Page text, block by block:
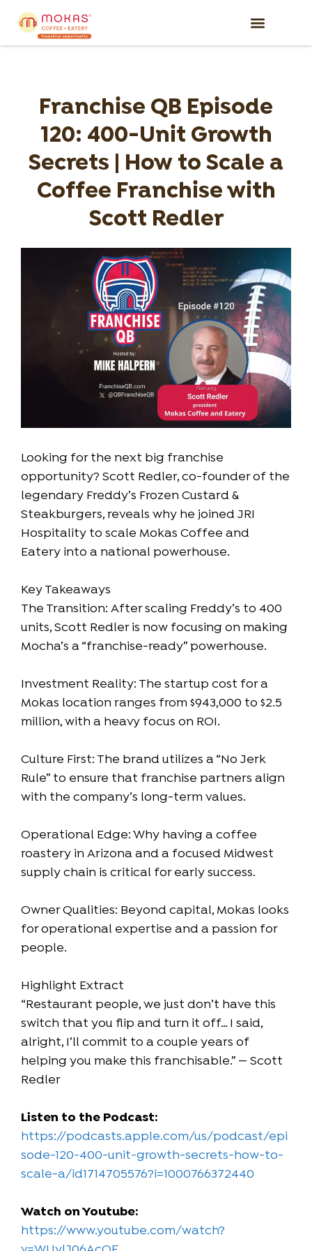
Franchise QB Episode
120: 400-Unit Growth
Secrets | How to Scale a
Coffee Franchise with
Scott Redler
Looking for the next big franchise
opportunity? Scott Redler, co-founder of the
legendary Freddy’s Frozen Custard &
Steakburgers, reveals why he joined JRI
Hospitality to scale Mokas Coffee and
Eatery into a national powerhouse.
Key Takeaways
The Transition: After scaling Freddy’s to 400
units, Scott Redler is now focusing on making
Mocha’s a “franchise-ready” powerhouse.
Investment Reality: The startup cost for a
Mokas location ranges from $943,000 to $2.5
million, with a heavy focus on ROI.
Culture First: The brand utilizes a “No Jerk
Rule” to ensure that franchise partners align
with the company’s long-term values.
Operational Edge: Why having a coffee
roastery in Arizona and a focused Midwest
supply chain is critical for early success.
Owner Qualities: Beyond capital, Mokas looks
for operational expertise and a passion for
people.
Highlight Extract
“Restaurant people, we just don’t have this
switch that you flip and turn it off… I said,
alright, I’ll commit to a couple years of
helping you make this franchisable.” — Scott
Redler
Listen to the Podcast:
https://podcasts.apple.com/us/podcast/epi
sode-120-400-unit-growth-secrets-how-to-
scale-a/id1714705576?i=1000766372440
Watch on Youtube:
https://www.youtube.com/watch?